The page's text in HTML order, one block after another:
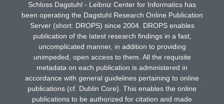
Schloss Dagstuhl - Leibniz Center for Informatics has
been operating the Dagstuhl Research Online Publication
Server (short: DROPS) since 2004. DROPS enables
publication of the latest research findings in a fast,
uncomplicated manner, in addition to providing
unimpeded, open access to them. All the requisite
metadata on each publication is administered in
accordance with general guidelines pertaining to online
publications (cf. Dublin Core). This enables the online
publications to be authorized for citation and made